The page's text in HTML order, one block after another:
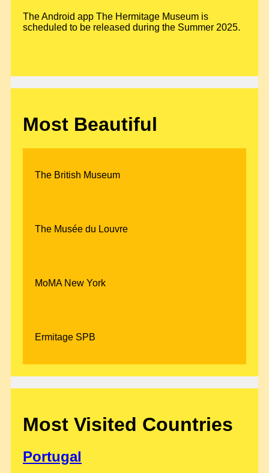
The Android app The Hermitage Museum is
scheduled to be released during the Summer 2025.
Most Beautiful
The British Museum
The Musée du Louvre
MoMA New York
Ermitage SPB
Most Visited Countries
Portugal